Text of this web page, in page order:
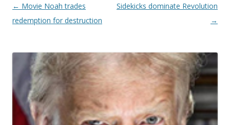
Post navigation
← Movie Noah trades
redemption for destruction
Sidekicks dominate Revolution
→